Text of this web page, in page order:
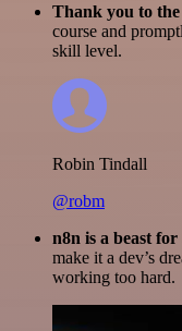
Thank you to
course and
skill level.
Robin Tindall
@robm
n8n is a beast
make it a dev’s
working too hard.